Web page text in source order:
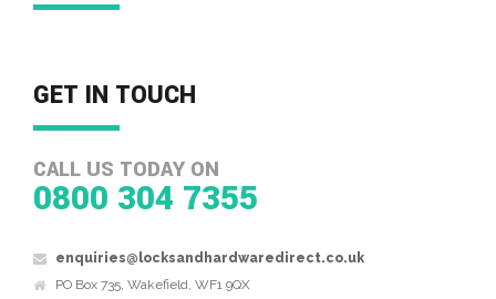
GET IN TOUCH
CALL US TODAY ON
0800 304 7355
enquiries@locksandhardwaredirect.co.uk
PO Box 735, Wakefield, WF1 9QX